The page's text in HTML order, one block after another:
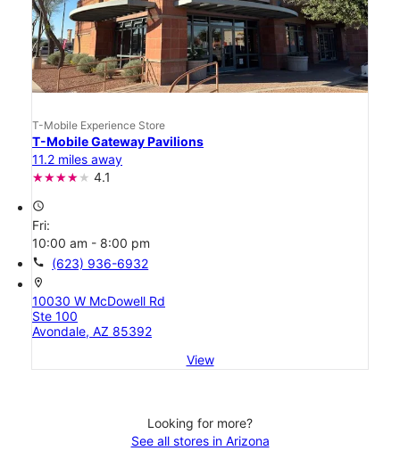
T-Mobile Experience Store
T-Mobile Gateway Pavilions
11.2 miles away
4.1
access_time
Fri:
10:00 am - 8:00 pm
call (623) 936-6932
location_on
10030 W McDowell Rd
Ste 100
Avondale, AZ 85392
View
Looking for more?
See all stores in Arizona